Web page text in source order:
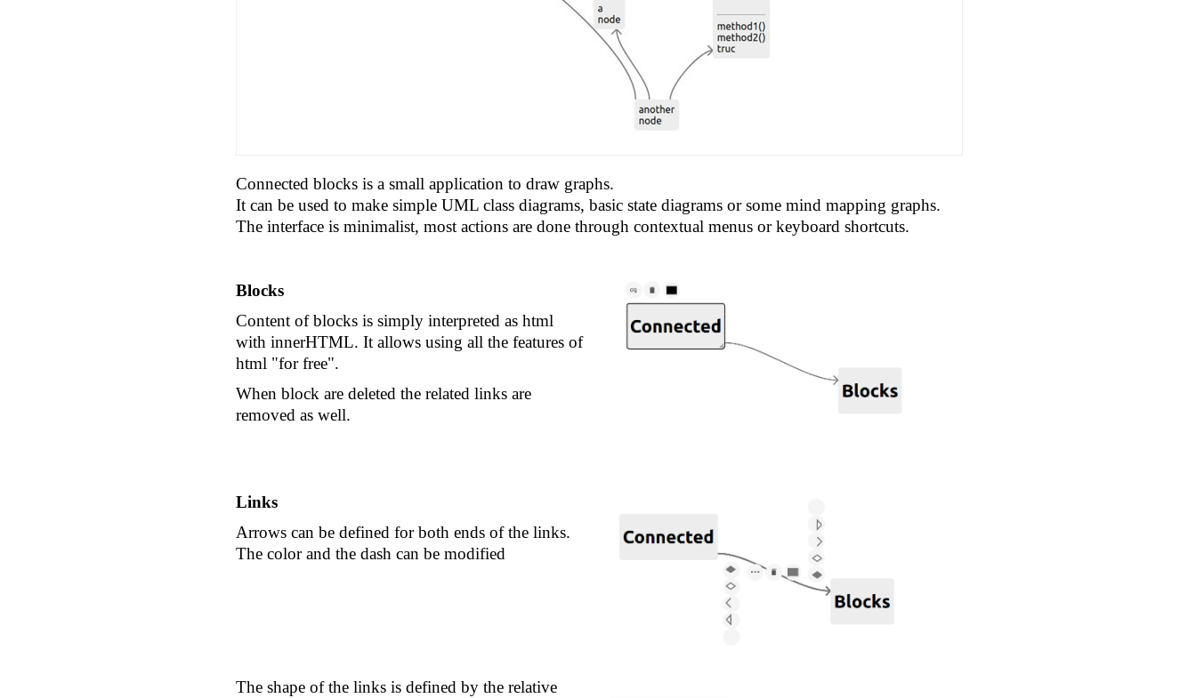
Connected blocksis a small application to draw graphs.
It can be used to make simple UML class diagrams, basic state diagrams or some mind mapping graphs.
The interface is minimalist, most actions are done through contextual menus or keyboard shortcuts.
Blocks
Content of blocks is simply interpreted as html
with innerHTML. It allows using all the features of
html "for free".
When block are deleted the related links are
removed as well.
Links
Arrows can be defined for both ends of the links.
The color and the dash can be modified
The shape of the links is defined by the relative